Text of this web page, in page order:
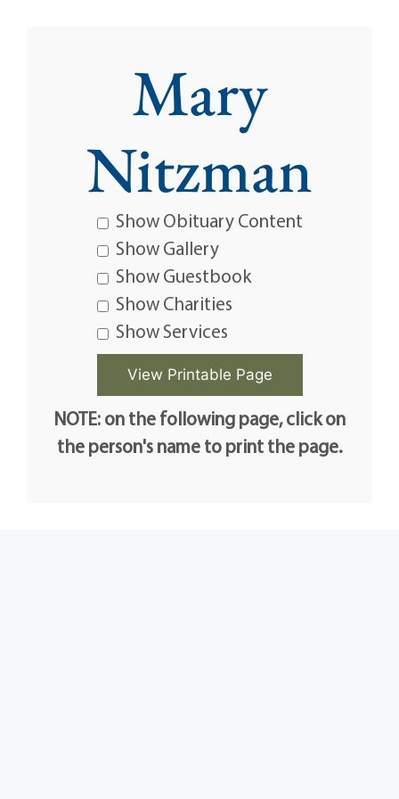
Mary
Nitzman
Show Obituary Content
Show Gallery
Show Guestbook
Show Charities
Show Services
NOTE: on the following page, click on
the person's name to print the page.